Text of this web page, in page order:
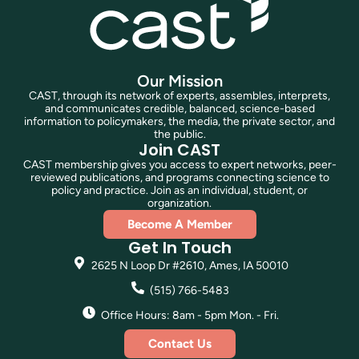
Our Mission
CAST, through its network of experts, assembles, interprets,
and communicates credible, balanced, science-based
information to policymakers, the media, the private sector, and
the public.
Join CAST
CAST membership gives you access to expert networks, peer-
reviewed publications, and programs connecting science to
policy and practice. Join as an individual, student, or
organization.
Become A Member
Get In Touch
2625 N Loop Dr #2610, Ames, IA 50010
(515) 766-5483
Office Hours: 8am - 5pm Mon. - Fri.
Contact Us